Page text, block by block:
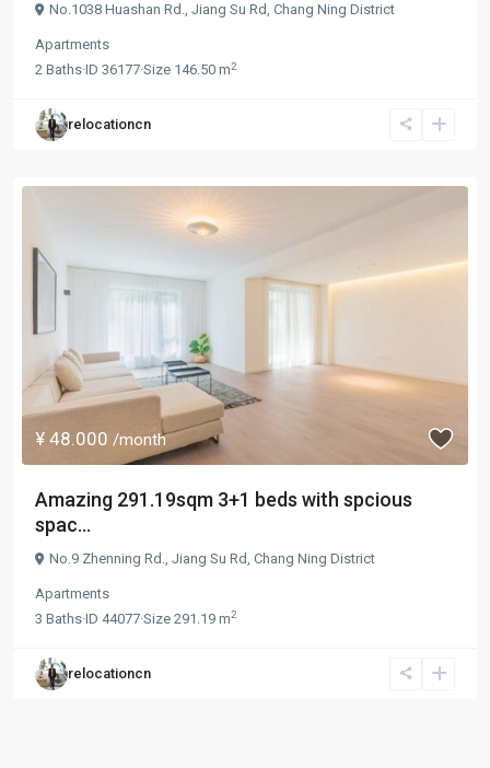
No.1038 Huashan Rd., Jiang Su Rd, Chang Ning District
Apartments
2 Baths·ID 36177·Size 146.50 m2
relocationcn
¥ 48.000 /month
Amazing 291.19sqm 3+1 beds with spcious
spac...
No.9 Zhenning Rd., Jiang Su Rd, Chang Ning District
Apartments
3 Baths·ID 44077·Size 291.19 m2
relocationcn